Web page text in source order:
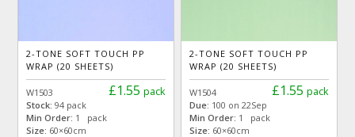
2-TONE SOFT TOUCH PP
WRAP (20 SHEETS)
£1.55 pack
W1503
Stock:94 pack
Min Order: 1 pack
Size: 60×60cm
2-TONE SOFT TOUCH PP
WRAP (20 SHEETS)
£1.55 pack
W1504
Due: 100 on 22Sep
Min Order: 1 pack
Size: 60×60cm